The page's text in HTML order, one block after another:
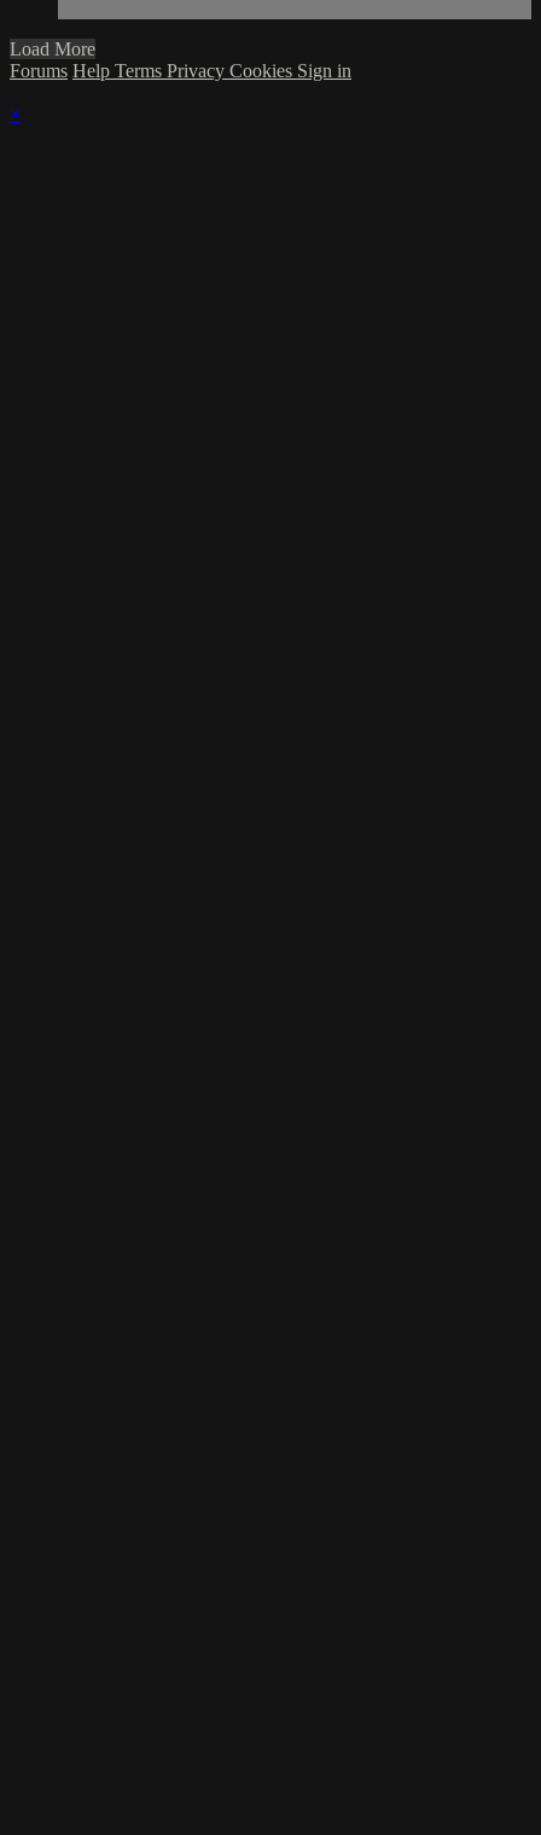
Load More
Forums Help Terms Privacy Cookies Sign in
×